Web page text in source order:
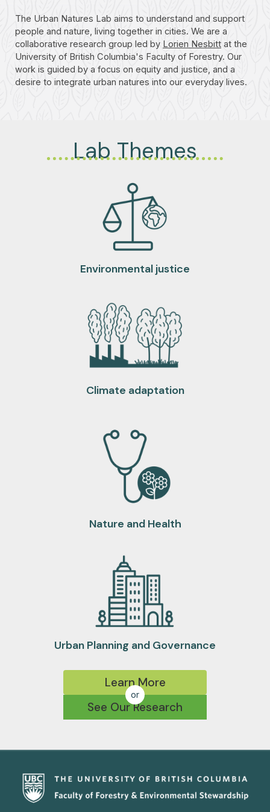
The Urban Natures Lab aims to understand and support
people and nature, living together in cities. We are a
collaborative research group led by Lorien Nesbitt at the
University of British Columbia's Faculty of Forestry. Our
work is guided by a focus on equity and justice, and a
desire to integrate urban natures into our everyday lives.
Lab Themes
Environmental justice
Climate adaptation
Nature and Health
Urban Planning and Governance
Learn More
or
See Our Research